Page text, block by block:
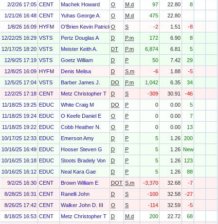
2/2/26 17:05 CENT Machek Howard O M.d 97 22.80
8
1/21/26 16:48 CENT Yuhas George A. O M.d 475
22.80
1/8/26 16:09 HYFM O'Brien Kevin Patrick O S -2 1.51
-8
12/22/25 16:29 VSTS Pertz Douglas A D P.m 172 6.90
8
12/17/25 18:20 VSTS Meister Keith A. DT P.m 6,874 6.81
5
12/9/25 17:19 VSTS Goetz William D P 50 7.42
29
12/8/25 16:09 HYFM Denis Melisa D S.m -6 1.88
-5
12/5/25 17:04 VSTS Barber James J. DO P.m 1,042 6.35
34
12/2/25 17:18 CENT Metz Christopher T D S -309 30.91
-46
11/18/25 19:25 EDUC White Craig M DO P 0 0.00
5
11/18/25 19:24 EDUC O Keefe Daniel E O P 0 0.00
7
11/18/25 19:22 EDUC Cobb Heather N. O P 0 0.00
13
10/17/25 12:33 EDUC Emerson Amy D P 5 1.26 200
10/16/25 16:49 EDUC Hooser Steven G D P 5 1.26 New
10/16/25 16:18 EDUC Stoots Bradely Von D P 5 1.26
123
10/16/25 16:12 EDUC Neal Kara Gae D P 5 1.26
88
9/2/25 16:30 CENT Brown William E DOT S.m -3,370 32.68
-7
8/28/25 16:31 CENT Ranelli John D S -100 32.58
-27
8/26/25 17:42 CENT Walker John D. III O S -114 32.59
-5
8/18/25 16:53 CENT Metz Christopher T D M.d 200 22.72
68